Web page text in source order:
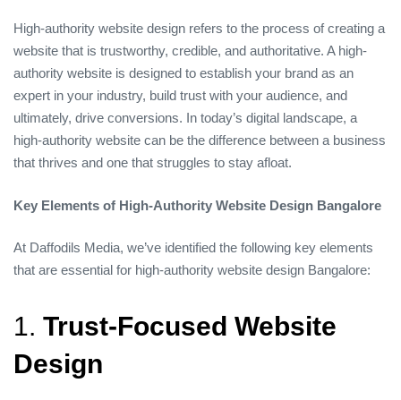
High-authority website design refers to the process of creating a
website that is trustworthy, credible, and authoritative. A high-
authority website is designed to establish your brand as an
expert in your industry, build trust with your audience, and
ultimately, drive conversions. In today’s digital landscape, a
high-authority website can be the difference between a business
that thrives and one that struggles to stay afloat.
Key Elements of High-Authority Website Design Bangalore
At Daffodils Media, we’ve identified the following key elements
that are essential for high-authority website design Bangalore:
1. Trust-Focused Website
Design